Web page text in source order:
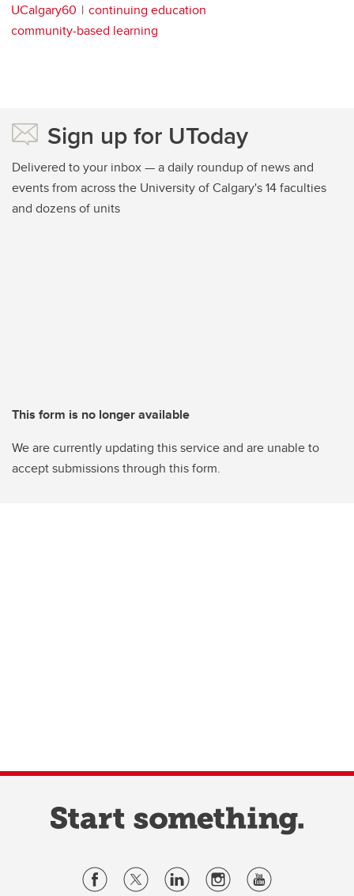
UCalgary60
continuing education
community-based learning
Sign up for UToday
Delivered to your inbox — a daily roundup of news and
events from across the University of Calgary's 14 faculties
and dozens of units
This form is no longer available
We are currently updating this service and are unable to
accept submissions through this form.